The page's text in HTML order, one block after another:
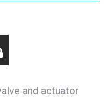
and actuator